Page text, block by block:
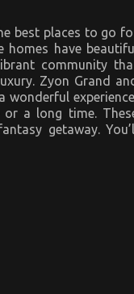
best places to go
homes have
community
Zyon Grand
wonderful
a long time.
getaway.